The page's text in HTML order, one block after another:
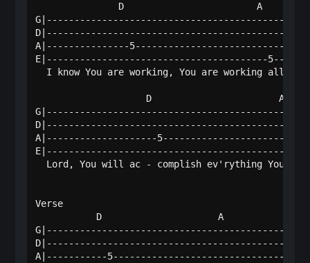
D                        A
A|---------------
E|----------------------------------------
I know You are working, You are working all
D                       A
A|--------------------
E|--------------------------------------------
Lord, You will ac - complish ev'rything You
Verse
D                     A
A|-----------